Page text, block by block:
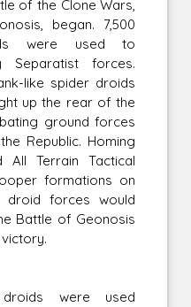
of the Clone Wars,
began. 7,500
were used to
Separatist forces.
like spider droids
up the rear of the
ground forces
Republic. Homing
All Terrain Tactical
formations on
droid forces would
Battle of Geonosis
were used